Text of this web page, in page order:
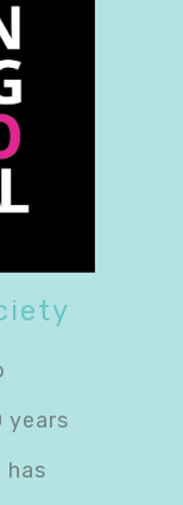
years
has